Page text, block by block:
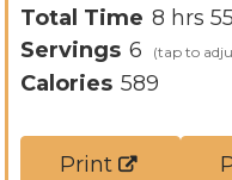
u
r
i
n
e
Total Time 8 h
o
s
hrs 55
Servings 6
Calories 589
Print